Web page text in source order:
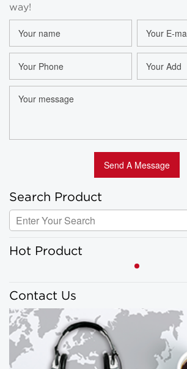
way!
Search Product
Hot Product
Contact Us